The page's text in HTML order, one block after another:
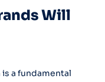
Will
is a fundamental